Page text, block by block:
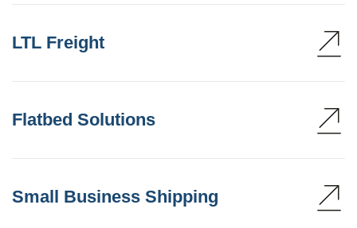
LTL Freight
Flatbed Solutions
Small Business Shipping